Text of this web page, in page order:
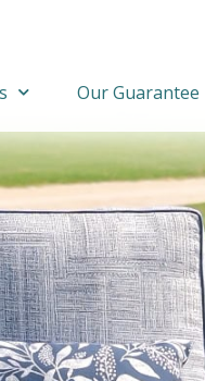
Our Guarantee